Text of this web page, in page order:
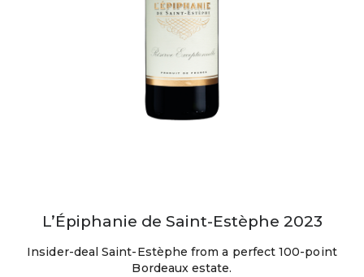
L’Épiphanie de Saint-Estèphe 2023
Insider-deal Saint-Estèphe from a perfect 100-point
Bordeaux estate.